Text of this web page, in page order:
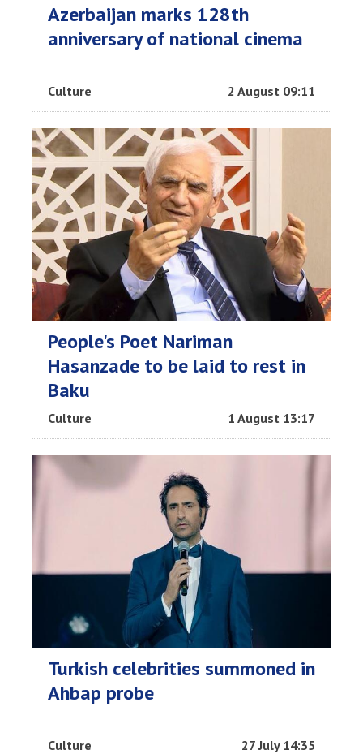
Azerbaijan marks 128th
anniversary of national cinema
Culture 2 August 09:11
People's Poet Nariman
Hasanzade to be laid to rest in
Baku
Culture 1 August 13:17
Turkish celebrities summoned in
Ahbap probe
Culture 27 July 14:35